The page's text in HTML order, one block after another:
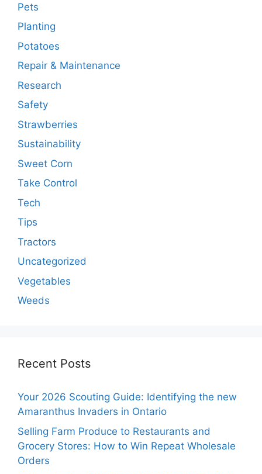
Pets
Planting
Potatoes
Repair & Maintenance
Research
Safety
Strawberries
Sustainability
Sweet Corn
Take Control
Tech
Tips
Tractors
Uncategorized
Vegetables
Weeds
Recent Posts
Your 2026 Scouting Guide: Identifying the new
Amaranthus Invaders in Ontario
Selling Farm Produce to Restaurants and
Grocery Stores: How to Win Repeat Wholesale
Orders